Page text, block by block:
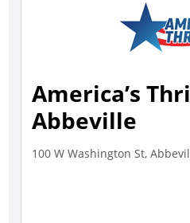
America’s
Abbeville
100 W Washington St,